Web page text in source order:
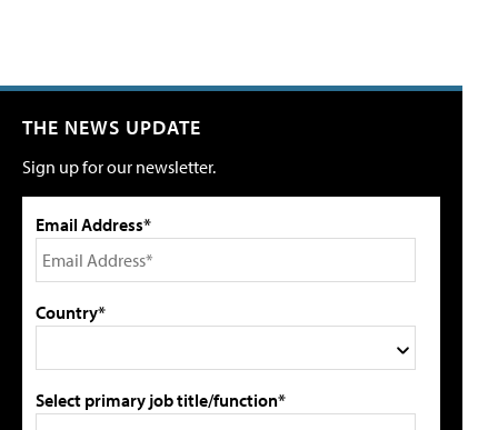
THE NEWS UPDATE
Sign up for our newsletter.
Email Address*
Country*
Select primary job title/function*